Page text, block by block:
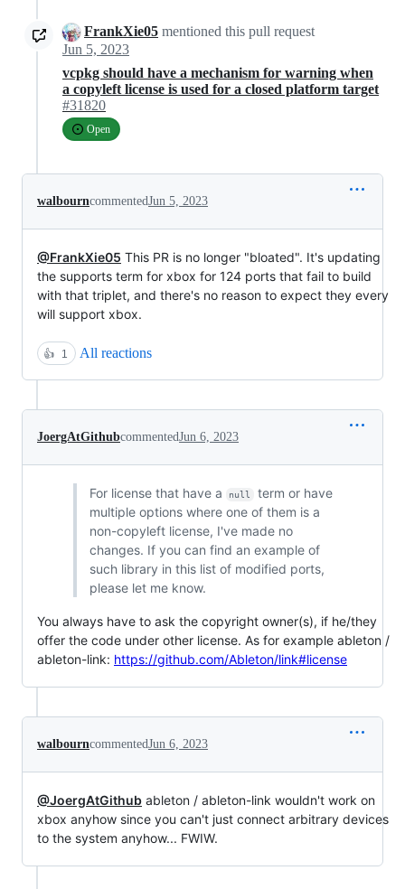
FrankXie05 mentioned this pull request
Jun 5, 2023
vcpkg should have a mechanism for warning when
a copyleft license is used for a closed platform target
#31820
Open
walbourncommentedJun 5, 2023
@FrankXie05 This PR is no longer "bloated". It's updating
the supports term for xbox for 124 ports that fail to build
with that triplet, and there's no reason to expect they every
will support xbox.
👍 1 All reactions
JoergAtGithubcommentedJun 6, 2023
For license that have a null
term or have
multiple options where one of them is a
non-copyleft license, I've made no
changes. If you can find an example of
such library in this list of modified ports,
please let me know.
You always have to ask the copyright owner(s), if he/they
offer the code under other license. As for example ableton /
ableton-link: https://github.com/Ableton/link#license
walbourncommentedJun 6, 2023
@JoergAtGithub ableton / ableton-link wouldn't work on
xbox anyhow since you can't just connect arbitrary devices
to the system anyhow... FWIW.